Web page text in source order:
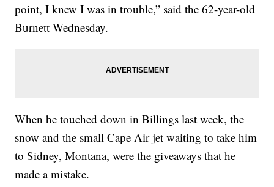
point, I knew I was in trouble,” said the 62-year-old
Burnett Wednesday.
When he touched down in Billings last week, the
snow and the small Cape Air jet waiting to take him
to Sidney, Montana, were the giveaways that he
made a mistake.